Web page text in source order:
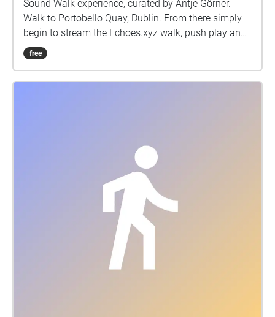
Sound Walk experience, curated by Antje Görner.
Walk to Portobello Quay, Dublin. From there simply
begin to stream the Echoes.xyz walk, push play and
move as you like through the various marked zones.
Each zone holds a sonic piece by these artists: Anne
Zeitz - taktberlin.org / @taktberlin In collaboration
with Midden Collective at MART Gallery, Rathmines,
thankyouforyourunderstanding.com Supported by
Kulturstiftung des Freistaates Sachsen Diese
Maßnahme wird mitfinanziert durch Steuermittel auf
der Grundlage des vom Sächsischen Landtag
beschlossenen Haushaltes.
free